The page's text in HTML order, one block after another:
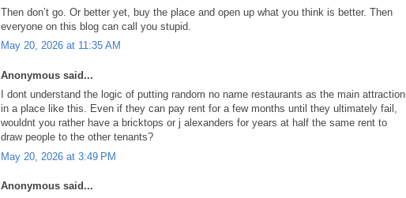
Then don’t go. Or better yet, buy the place and open up what you think is better. Then
everyone on this blog can call you stupid.
May 20, 2026 at 11:35 AM
Anonymous said...
I dont understand the logic of putting random no name restaurants as the main attraction
in a place like this. Even if they can pay rent for a few months until they ultimately fail,
wouldnt you rather have a bricktops or j alexanders for years at half the same rent to
draw people to the other tenants?
May 20, 2026 at 3:49 PM
Anonymous said...